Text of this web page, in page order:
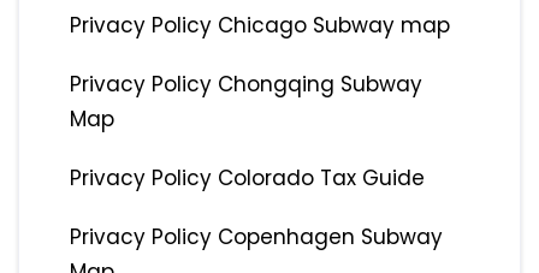
Privacy Policy Chicago Subway map
Privacy Policy Chongqing Subway
Map
Privacy Policy Colorado Tax Guide
Privacy Policy Copenhagen Subway